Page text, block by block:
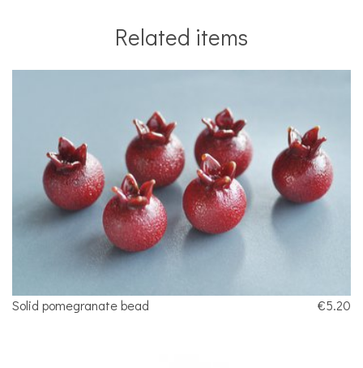
Related items
Solid pomegranate bead €5.20